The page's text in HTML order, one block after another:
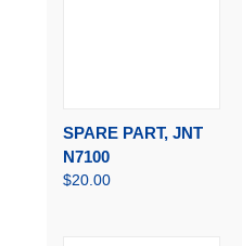
SPARE PART, JNT
N7100
$20.00